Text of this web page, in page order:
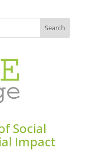
Social
Impact